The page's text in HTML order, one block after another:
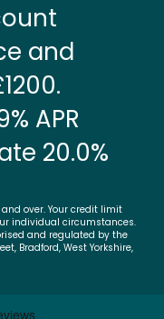
and
APR
20.0%
over. Your credit limit
individual circumstances.
and regulated by the
Bradford, West Yorkshire,